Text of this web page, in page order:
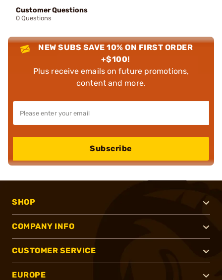
Customer Questions
0 Questions
NEW SUBS SAVE 10% ON FIRST ORDER
+$100!
Plus receive emails on future promotions,
content and more.
Subscribe
SHOP
COMPANY INFO
CUSTOMER SERVICE
EUROPE